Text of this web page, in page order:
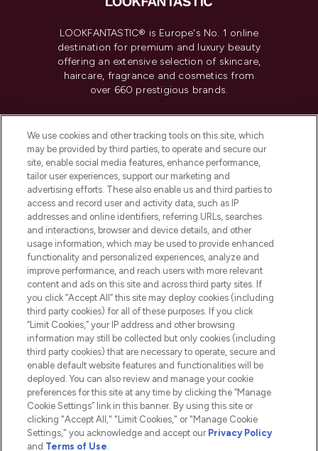
LOOKFANTASTIC® is Europe's No. 1 online
destination for premium and luxury beauty
offering an extensive selection of skincare,
haircare, fragrance and cosmetics from
over 660 prestigious brands.
Do Not Sell or Share My Personal
Information
HELP & INFORMATION
COMPANY INFORMATION
ABOUT LOOKFANTASTIC
2026 The Hut.com Ltd t/a Lookfantastic.com
Pay Securely With
We use cookies and other tracking tools on this site, which
may be provided by third parties, to operate and secure our
site, enable social media features, enhance performance,
tailor user experiences, support our marketing and
advertising efforts. These also enable us and third parties to
access and record user and activity data, such as IP
addresses and online identifiers, referring URLs, searches
and interactions, browser and device details, and other
usage information, which may be used to provide enhanced
functionality and personalized experiences, analyze and
improve performance, and reach users with more relevant
content and ads on this site and across third party sites. If
you click “Accept All” this site may deploy cookies (including
third party cookies) for all of these purposes. If you click
“Limit Cookies,” your IP address and other browsing
information may still be collected but only cookies (including
third party cookies) that are necessary to operate, secure and
enable default website features and functionalities will be
deployed. You can also review and manage your cookie
preferences for this site at any time by clicking the “Manage
Cookie Settings” link in this banner. By using this site or
clicking "Accept All," "Limit Cookies," or "Manage Cookie
Settings," you acknowledge and accept our Privacy Policy
and Terms of Use.